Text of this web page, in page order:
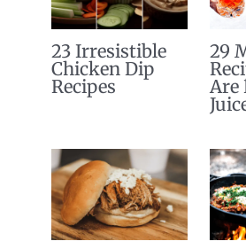
23 Irresistible
Chicken Dip
Recipes
29
Are